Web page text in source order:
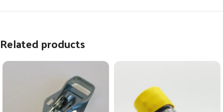
Related products